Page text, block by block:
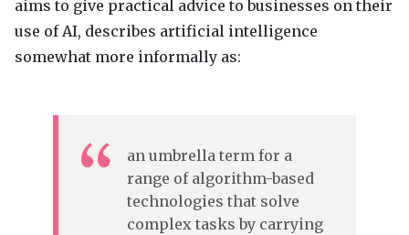
aims to give practical advice to businesses on their
use of AI, describes artificial intelligence
somewhat more informally as:
an umbrella term for a
range of algorithm-based
technologies that solve
complex tasks by carrying